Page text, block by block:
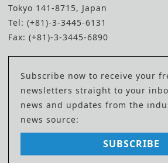
Tokyo 141-8715, Japan
Tel: (+81)-3-3445-6131
Fax: (+81)-3-3445-6890
Subscribe now to receive your
newsletters straight to your
news and updates from the
news source:
SUBSCRIBE